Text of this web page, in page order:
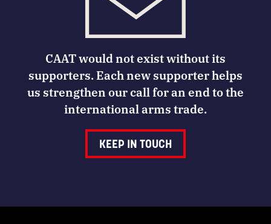
CAAT would not exist without its
supporters. Each new supporter helps
us strengthen our call for an end to the
international arms trade.
KEEP IN TOUCH